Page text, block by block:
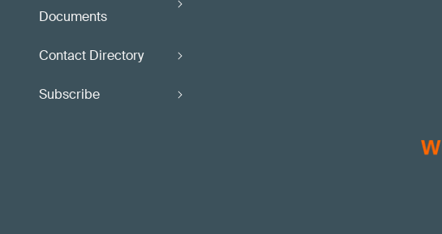
Documents
Contact Directory
Subscribe